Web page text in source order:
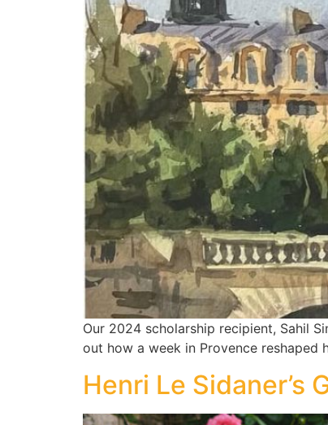
Our 2024 scholarship recipient, Sahil
out how a week in Provence
Henri Le Sidaner’s